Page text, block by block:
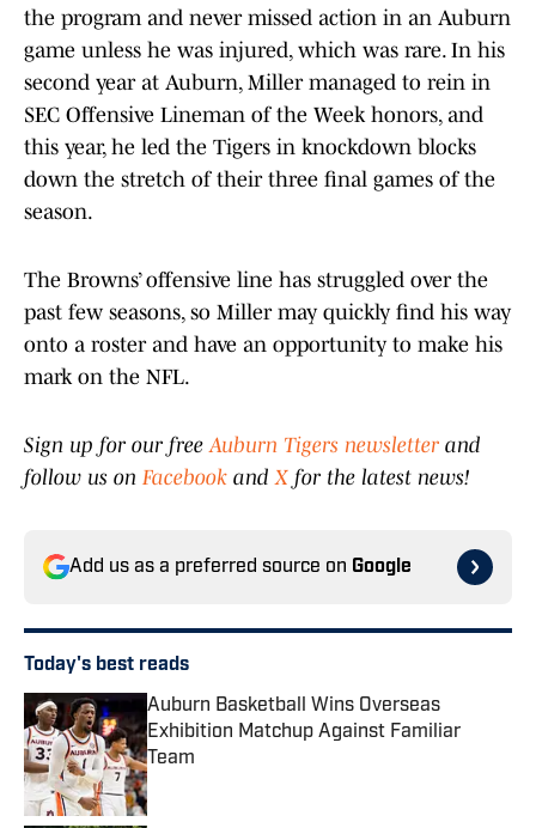
the program and never missed action in an Auburn
game unless he was injured, which was rare. In his
second year at Auburn, Miller managed to rein in
SEC Offensive Lineman of the Week honors, and
this year, he led the Tigers in knockdown blocks
down the stretch of their three final games of the
season.
The Browns’ offensive line has struggled over the
past few seasons, so Miller may quickly find his way
onto a roster and have an opportunity to make his
mark on the NFL.
Sign up for our freeAuburn Tigers newsletter and
follow us on Facebook andX for the latest news!
Add us as a preferred source on Google
Today's best reads
Auburn Basketball Wins Overseas
Exhibition Matchup Against Familiar
Team
Published by on Invalid Date